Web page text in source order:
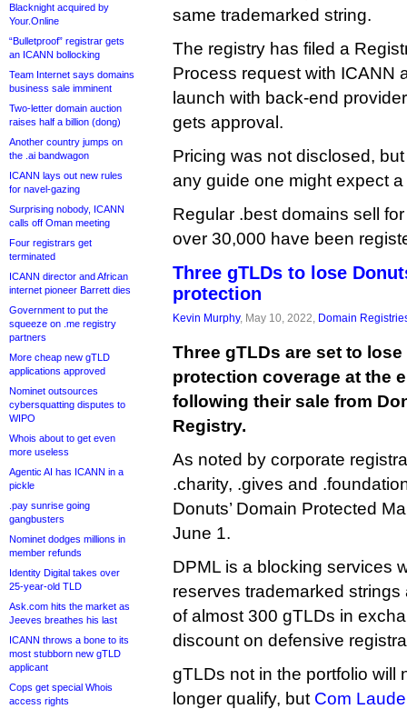
Blacknight acquired by
Your.Online
“Bulletproof” registrar gets
an ICANN bollocking
Team Internet says domains
business sale imminent
Two-letter domain auction
raises half a billion (dong)
Another country jumps on
the .ai bandwagon
ICANN lays out new rules
for navel-gazing
Surprising nobody, ICANN
calls off Oman meeting
Four registrars get
terminated
ICANN director and African
internet pioneer Barrett dies
Government to put the
squeeze on .me registry
partners
More cheap new gTLD
applications approved
Nominet outsources
cybersquatting disputes to
WIPO
Whois about to get even
more useless
Agentic AI has ICANN in a
pickle
.pay sunrise going
gangbusters
Nominet dodges millions in
member refunds
Identity Digital takes over
25-year-old TLD
Ask.com hits the market as
Jeeves breathes his last
ICANN throws a bone to its
most stubborn new gTLD
applicant
Cops get special Whois
access rights
same trademarked string.
The registry has filed a
Process request with ICANN
launch with back-end
gets approval.
Pricing was not disclosed,
any guide one might expect
Regular .best domains sell
over 30,000 have been
Three gTLDs to lose
protection
Kevin Murphy, May 10, 2022, Domain
Three gTLDs are set to
protection coverage at the
following their sale from
Registry.
As noted by corporate
.charity, .gives and
Donuts’ Domain Protected
June 1.
DPML is a blocking services
reserves trademarked
of almost 300 gTLDs in
discount on defensive
gTLDs not in the portfolio will
longer qualify, but Com